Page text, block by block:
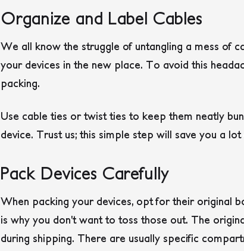
Organize and Label Cables
We all know the struggle of untangling a mess of
your devices in the new place. To avoid this
packing.
Use cable ties or twist ties to keep them neatly
device. Trust us; this simple step will save you a
Pack Devices Carefully
When packing your devices, opt for their original
is why you don’t want to toss those out. The
during shipping. There are usually specific